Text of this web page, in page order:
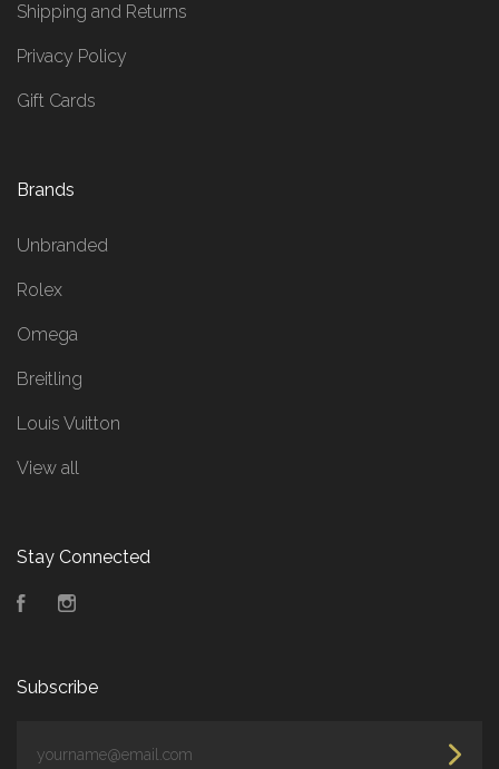
Shipping and Returns
Privacy Policy
Gift Cards
Brands
Unbranded
Rolex
Omega
Breitling
Louis Vuitton
View all
Stay Connected
Facebook
Subscribe